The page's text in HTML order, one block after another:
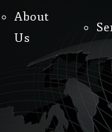
About
Us